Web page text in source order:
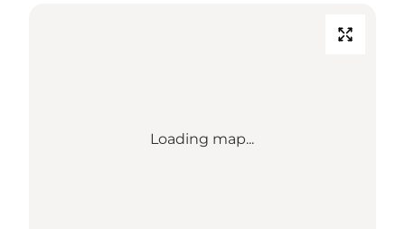
Loading map...